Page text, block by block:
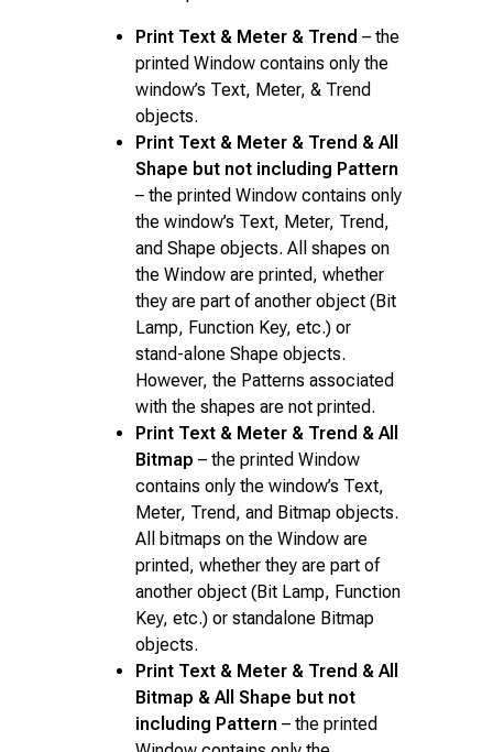
Print Text & Meter & Trend – the
printed Window contains only the
window’s Text, Meter, & Trend
objects.
Print Text & Meter & Trend & All
Shape but not including Pattern
– the printed Window contains only
the window’s Text, Meter, Trend,
and Shape objects. All shapes on
the Window are printed, whether
they are part of another object (Bit
Lamp, Function Key, etc.) or
stand-alone Shape objects.
However, the Patterns associated
with the shapes are not printed.
Print Text & Meter & Trend & All
Bitmap – the printed Window
contains only the window’s Text,
Meter, Trend, and Bitmap objects.
All bitmaps on the Window are
printed, whether they are part of
another object (Bit Lamp, Function
Key, etc.) or standalone Bitmap
objects.
Print Text & Meter & Trend & All
Bitmap & All Shape but not
including Pattern – the printed